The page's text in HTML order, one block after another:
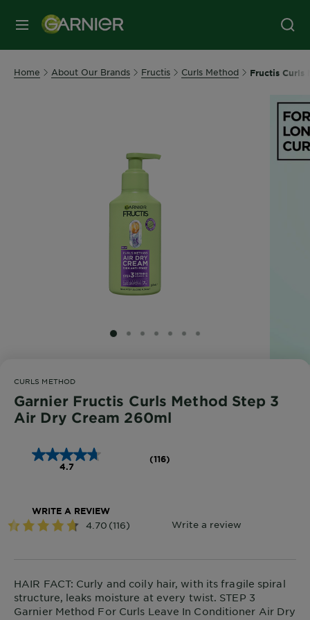
MENU
Home About Our Brands Fructis Curls Method Fructis Curls
SLIDE 1SLIDE 2SLIDE 3SLIDE 4SLIDE 5SLIDE 6SLIDE 7
CURLS METHOD
Garnier Fructis Curls Method Step 3
Air Dry Cream 260ml
4.7
(116)
WRITE A REVIEW
HAIR FACT: Curly and coily hair, with its fragile spiral
structure, leaks moisture at every twist. STEP 3
Garnier Method For Curls Leave In Conditioner Air Dry